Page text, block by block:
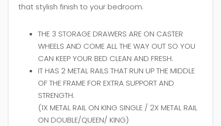
that stylish finish to your bedroom.
THE 3 STORAGE DRAWERS ARE ON CASTER
WHEELS AND COME ALL THE WAY OUT SO YOU
CAN KEEP YOUR BED CLEAN AND FRESH.
IT HAS 2 METAL RAILS THAT RUN UP THE MIDDLE
OF THE FRAME FOR EXTRA SUPPORT AND
STRENGTH.
(1X METAL RAIL ON KING SINGLE / 2X METAL RAIL
ON DOUBLE/QUEEN/ KING)